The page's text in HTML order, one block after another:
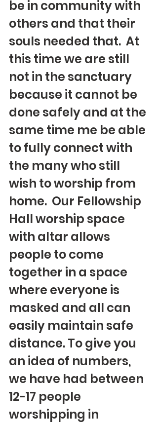
be in community with
others and that their
souls needed that.  At
this time we are still
not in the sanctuary
because it cannot be
done safely and at the
same time me be able
to fully connect with
the many who still
wish to worship from
home.  Our Fellowship
Hall worship space
with altar allows
people to come
together in a space
where everyone is
masked and all can
easily maintain safe
distance. To give you
an idea of numbers,
we have had between
12-17 people
worshipping in